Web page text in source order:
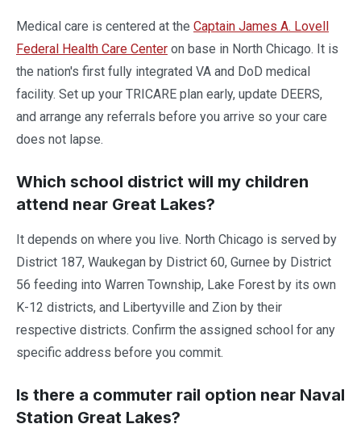
Medical care is centered at the Captain James A. Lovell
Federal Health Care Center on base in North Chicago. It is
the nation's first fully integrated VA and DoD medical
facility. Set up your TRICARE plan early, update DEERS,
and arrange any referrals before you arrive so your care
does not lapse.
Which school district will my children
attend near Great Lakes?
It depends on where you live. North Chicago is served by
District 187, Waukegan by District 60, Gurnee by District
56 feeding into Warren Township, Lake Forest by its own
K-12 districts, and Libertyville and Zion by their
respective districts. Confirm the assigned school for any
specific address before you commit.
Is there a commuter rail option near Naval
Station Great Lakes?